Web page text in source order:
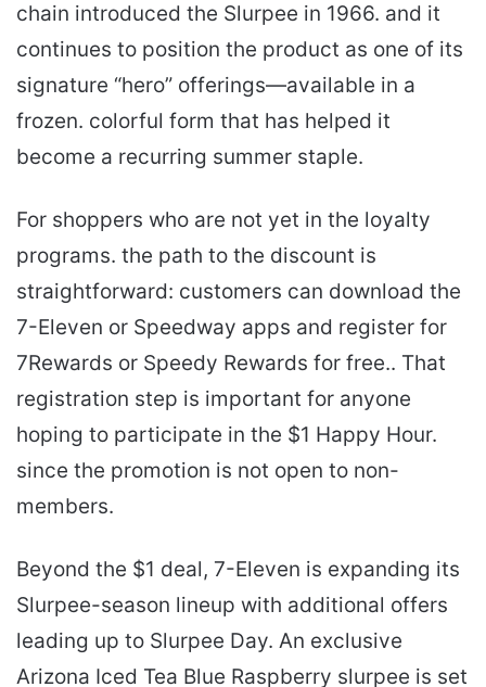
chain introduced the Slurpee in 1966. and it
continues to position the product as one of its
signature “hero” offerings—available in a
frozen. colorful form that has helped it
become a recurring summer staple.
For shoppers who are not yet in the loyalty
programs. the path to the discount is
straightforward: customers can download the
7-Eleven or Speedway apps and register for
7Rewards or Speedy Rewards for free.. That
registration step is important for anyone
hoping to participate in the $1 Happy Hour.
since the promotion is not open to non-
members.
Beyond the $1 deal, 7-Eleven is expanding its
Slurpee-season lineup with additional offers
leading up to Slurpee Day. An exclusive
Arizona Iced Tea Blue Raspberry slurpee is set